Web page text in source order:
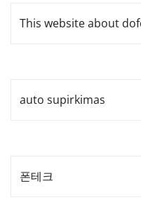
This website about
auto supirkimas
폰테크